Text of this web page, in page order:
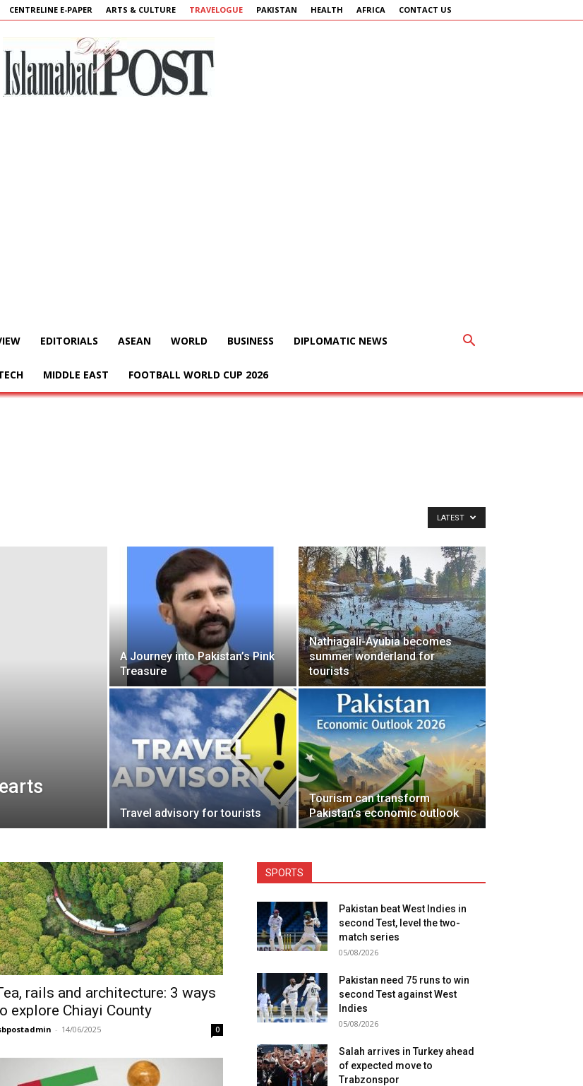
CENTRELINE E-PAPER ARTS & CULTURE TRAVELOGUE PAKISTAN HEALTH AFRICA CONTACT US
EDITORIALS ASEAN WORLD BUSINESS DIPLOMATIC NEWS
MIDDLE EAST FOOTBALL WORLD CUP 2026
LATEST
A Journey into Pakistan’s Pink
Treasure
Nathiagali-Ayubia becomes
summer wonderland for
tourists
Travel advisory for tourists
Tourism can transform
Pakistan’s economic outlook
rails and architecture: 3 ways
explore Chiayi County
- 14/06/2025 0
SPORTS
Pakistan beat West Indies in
second Test, level the two-
match series
05/08/2026
Pakistan need 75 runs to win
second Test against West
Indies
05/08/2026
Salah arrives in Turkey ahead
of expected move to
Trabzonspor